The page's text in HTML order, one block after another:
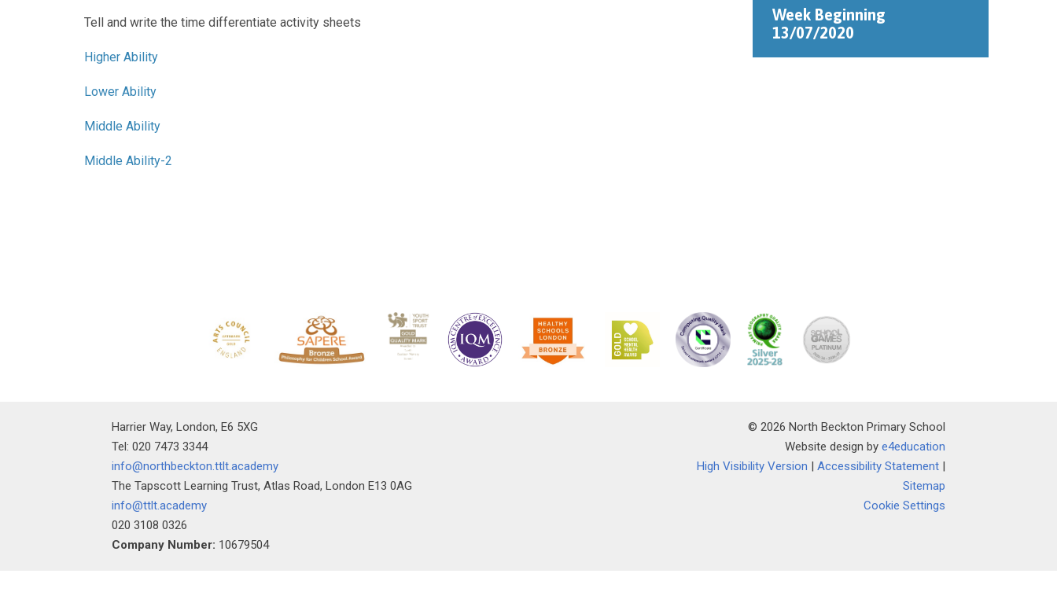
Tell and write the time differentiate activity sheets
Higher Ability
Lower Ability
Middle Ability
Middle Ability-2
Week Beginning
13/07/2020
Harrier Way, London, E6 5XG
Tel: 020 7473 3344
info@northbeckton.ttlt.academy
The Tapscott Learning Trust, Atlas Road, London E13 0AG
info@ttlt.academy
020 3108 0326
Company Number: 10679504
© 2026 North Beckton Primary School
Website design by e4education
High Visibility Version | Accessibility Statement |
Sitemap
Cookie Settings